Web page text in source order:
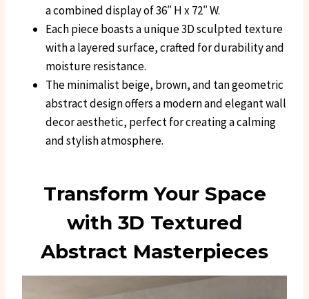
a combined display of 36″ H x 72″ W.
Each piece boasts a unique 3D sculpted texture
with a layered surface, crafted for durability and
moisture resistance.
The minimalist beige, brown, and tan geometric
abstract design offers a modern and elegant wall
decor aesthetic, perfect for creating a calming
and stylish atmosphere.
Transform Your Space
with 3D Textured
Abstract Masterpieces